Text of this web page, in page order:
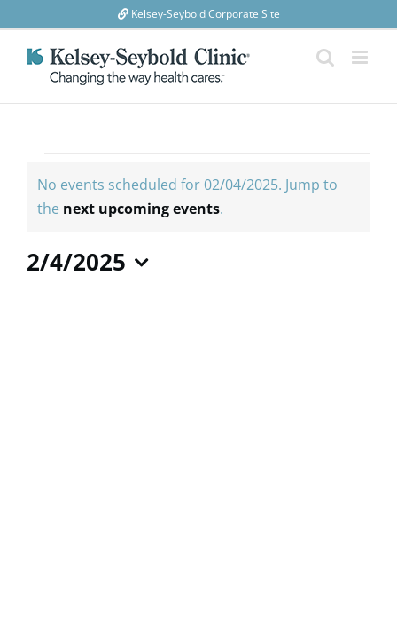
to
content
Kelsey-Seybold Corporate Site
for
02/04/2025
Notice
No events scheduled for 02/04/2025. Jump to
the next upcoming events.
2/4/2025